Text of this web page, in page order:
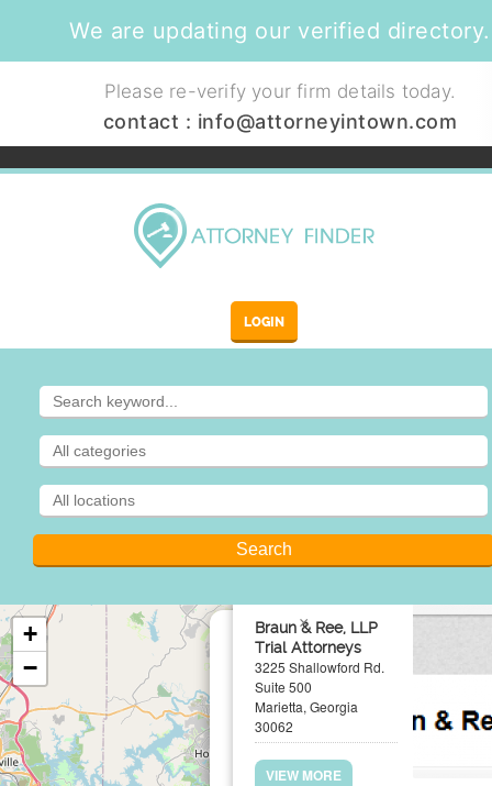
We are updating our verified directory.
Please re-verify your firm details today.
contact : info@attorneyintown.com
LOGIN
Braun & Ree, LLP
Trial Attorneys
3225 Shallowford Rd.
Suite 500
Marietta, Georgia
30062
VIEW MORE
×
+
−